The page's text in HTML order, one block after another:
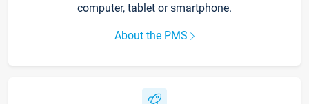
computer, tablet or smartphone.
About the PMS